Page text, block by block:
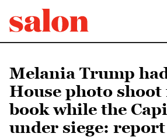
Melania Trump
House photo
book while the
under siege: report